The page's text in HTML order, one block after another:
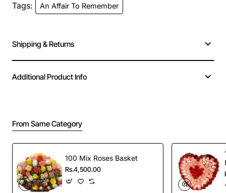
Tags: An Affair To Remember
Shipping & Returns
Additional Product Info
From Same Category
100 Mix Roses Basket
Rs.4,500.00